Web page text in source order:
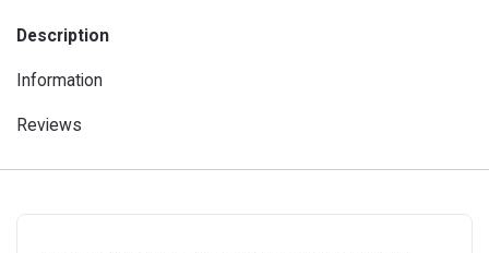
Description
Information
Reviews